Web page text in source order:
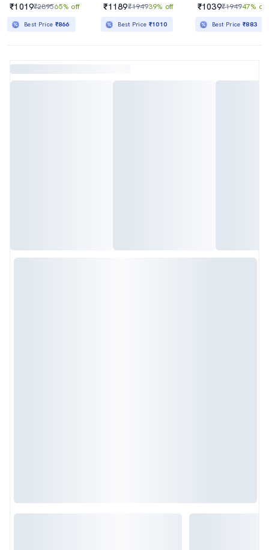
₹1019₹289565% off
Best Price ₹866
₹1189₹194939% off
Best Price ₹1010
₹1039₹194947% off
Best Price₹883